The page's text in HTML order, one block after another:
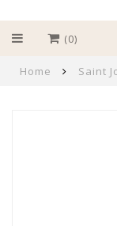
(0)
Home Saint